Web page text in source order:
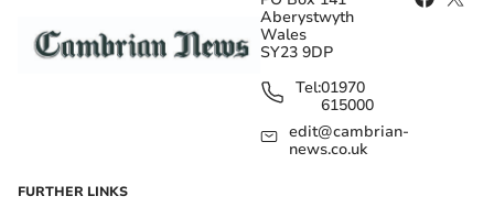
Aberystwyth
Wales
SY23 9DP
Tel:01970
615000
edit@cambrian-
news.co.uk
FURTHER LINKS